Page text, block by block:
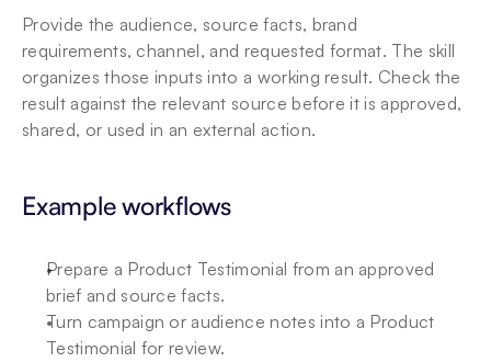
Provide the audience, source facts, brand
requirements, channel, and requested format. The skill
organizes those inputs into a working result. Check the
result against the relevant source before it is approved,
shared, or used in an external action.
Example workflows
Prepare a Product Testimonial from an approved
brief and source facts.
Turn campaign or audience notes into a Product
Testimonial for review.